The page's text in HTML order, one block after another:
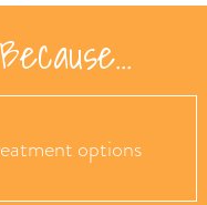
options